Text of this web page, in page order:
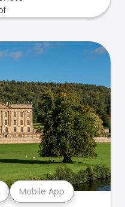
Mobile App